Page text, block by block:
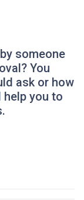
someone
You
ask or how
you to